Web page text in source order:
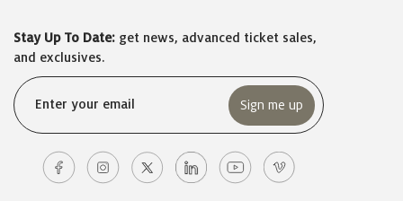
Stay Up To Date: get news, advanced ticket sales,
and exclusives.